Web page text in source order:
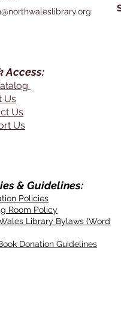
Access:
Us
Us
Us
& Guidelines:
Policies
Room Policy
Library Bylaws (Word
Donation Guidelines